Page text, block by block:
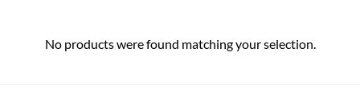
No products were found matching your selection.